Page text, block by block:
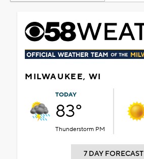
MILWAUKEE, WI
TODAY
83°
Thunderstorm PM
7 DAY FORECAST